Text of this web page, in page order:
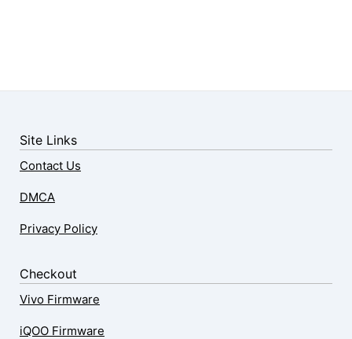
Site Links
Contact Us
DMCA
Privacy Policy
Checkout
Vivo Firmware
iQOO Firmware